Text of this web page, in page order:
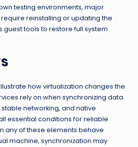
testing environments, major
reinstalling or updating the
guest tools to restore full system
how virtualization changes the
rely on when synchronizing data.
networking, and native
essential conditions for reliable
any of these elements behave
machine, synchronization may